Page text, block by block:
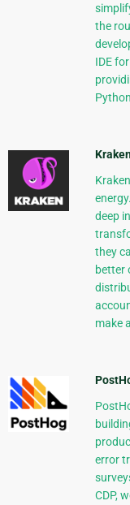
the
IDE
deep
they
better
make
error
CDP,